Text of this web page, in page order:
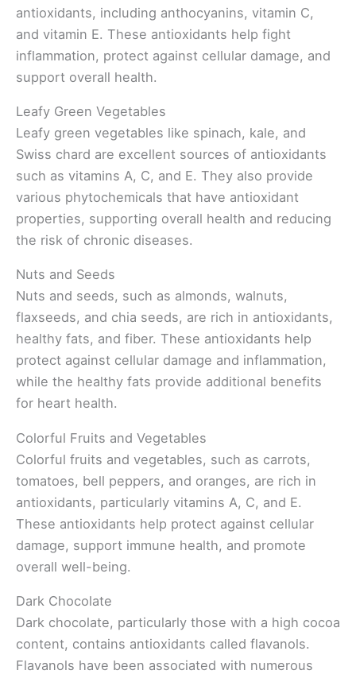
antioxidants, including anthocyanins, vitamin C,
and vitamin E. These antioxidants help fight
inflammation, protect against cellular damage, and
support overall health.
Leafy Green Vegetables
Leafy green vegetables like spinach, kale, and
Swiss chard are excellent sources of antioxidants
such as vitamins A, C, and E. They also provide
various phytochemicals that have antioxidant
properties, supporting overall health and reducing
the risk of chronic diseases.
Nuts and Seeds
Nuts and seeds, such as almonds, walnuts,
flaxseeds, and chia seeds, are rich in antioxidants,
healthy fats, and fiber. These antioxidants help
protect against cellular damage and inflammation,
while the healthy fats provide additional benefits
for heart health.
Colorful Fruits and Vegetables
Colorful fruits and vegetables, such as carrots,
tomatoes, bell peppers, and oranges, are rich in
antioxidants, particularly vitamins A, C, and E.
These antioxidants help protect against cellular
damage, support immune health, and promote
overall well-being.
Dark Chocolate
Dark chocolate, particularly those with a high cocoa
content, contains antioxidants called flavanols.
Flavanols have been associated with numerous